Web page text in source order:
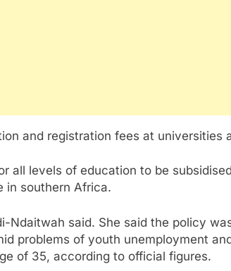
and registration fees at universities
all levels of education to be
in southern Africa.
Ndaitwah said. She said the policy
problems of youth unemployment
of 35, according to official figures.